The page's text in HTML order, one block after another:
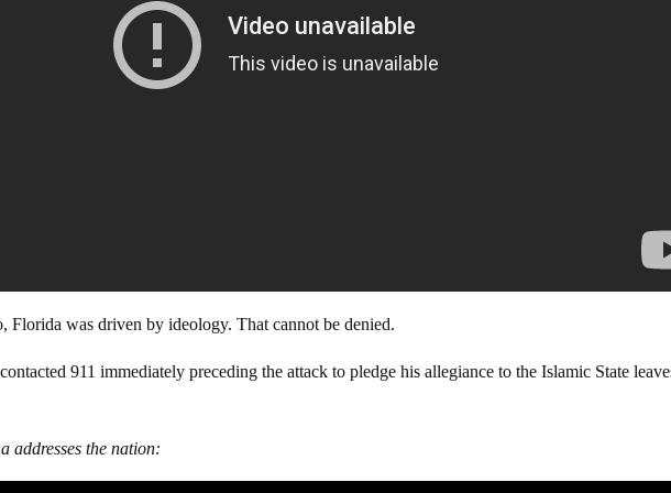
Florida was driven by ideology. That cannot be denied.
911 immediately preceding the attack to pledge his allegiance to the Islamic State
addresses the nation: